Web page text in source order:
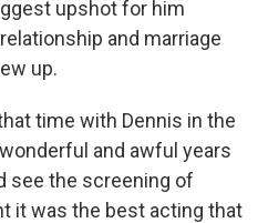
upshot for him
and marriage
up.
time with Dennis in the
and awful years
see the screening of
it was the best acting that